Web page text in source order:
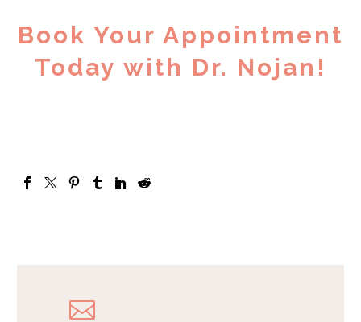
Book Your Appointment
Today with Dr. Nojan!